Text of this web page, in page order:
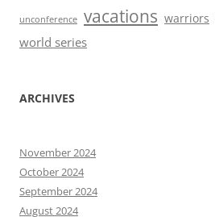
unconference vacations warriors
world series
ARCHIVES
November 2024
October 2024
September 2024
August 2024